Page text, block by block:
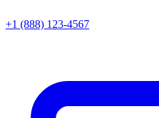
+1 (888) 123-4567